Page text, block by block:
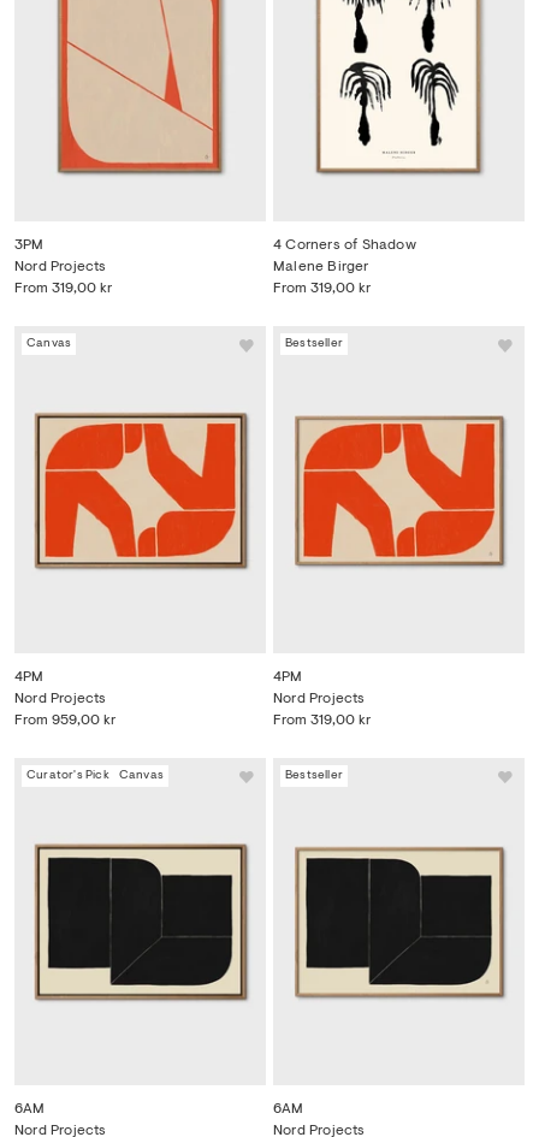
3PM
From 319,00 kr
Nord Projects
4 Corners of Shadow
From 319,00 kr
Malene Birger
Canvas
4PM
From 959,00 kr
Nord Projects
Bestseller
4PM
From 319,00 kr
Nord Projects
Curator's Pick Canvas
6AM
Nord Projects
Bestseller
6AM
Nord Projects